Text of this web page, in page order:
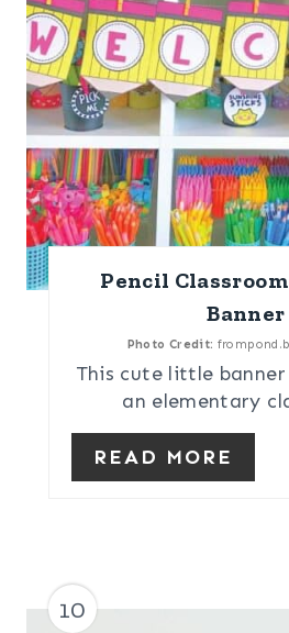
Pencil
Banner
Photo Credit:
This cute little
an elementary
READ MORE
10